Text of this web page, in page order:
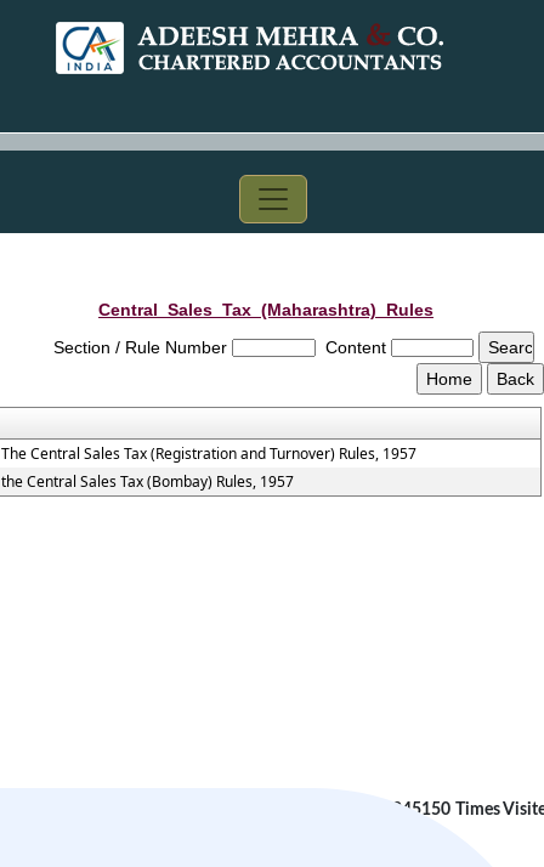
Central_Sales_Tax_(Maharashtra)_Rules
Section / Rule Number
Content
The Central Sales Tax (Registration and Turnover) Rules, 1957
the Central Sales Tax (Bombay) Rules, 1957
245150 Times